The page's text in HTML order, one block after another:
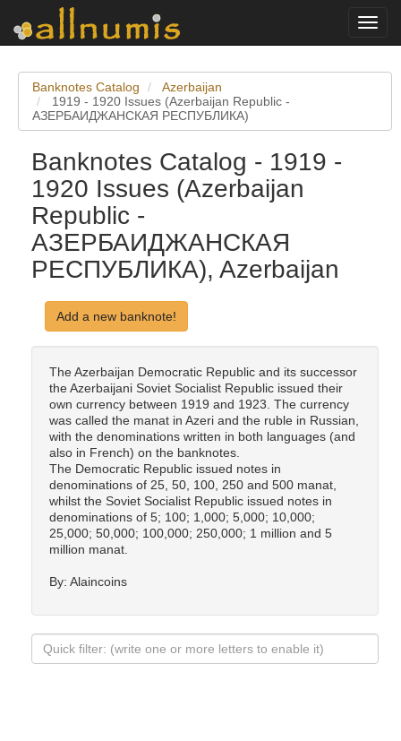
Banknotes Catalog
Azerbaijan
1919 - 1920 Issues (Azerbaijan Republic -
АЗЕРБАИДЖАНСКАЯ РЕСПУБЛИКА)
Banknotes Catalog - 1919 -
1920 Issues (Azerbaijan
Republic -
АЗЕРБАИДЖАНСКАЯ
РЕСПУБЛИКА), Azerbaijan
Add a new banknote!
The Azerbaijan Democratic Republic and its successor
the Azerbaijani Soviet Socialist Republic issued their
own currency between 1919 and 1923. The currency
was called the manat in Azeri and the ruble in Russian,
with the denominations written in both languages (and
also in French) on the banknotes.
The Democratic Republic issued notes in
denominations of 25, 50, 100, 250 and 500 manat,
whilst the Soviet Socialist Republic issued notes in
denominations of 5; 100; 1,000; 5,000; 10,000;
25,000; 50,000; 100,000; 250,000; 1 million and 5
million manat.
By: Alaincoins